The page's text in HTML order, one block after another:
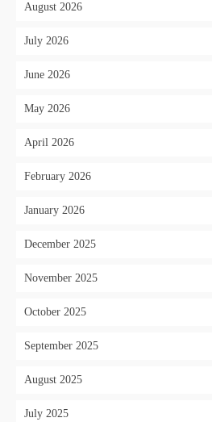
August 2026
July 2026
June 2026
May 2026
April 2026
February 2026
January 2026
December 2025
November 2025
October 2025
September 2025
August 2025
July 2025